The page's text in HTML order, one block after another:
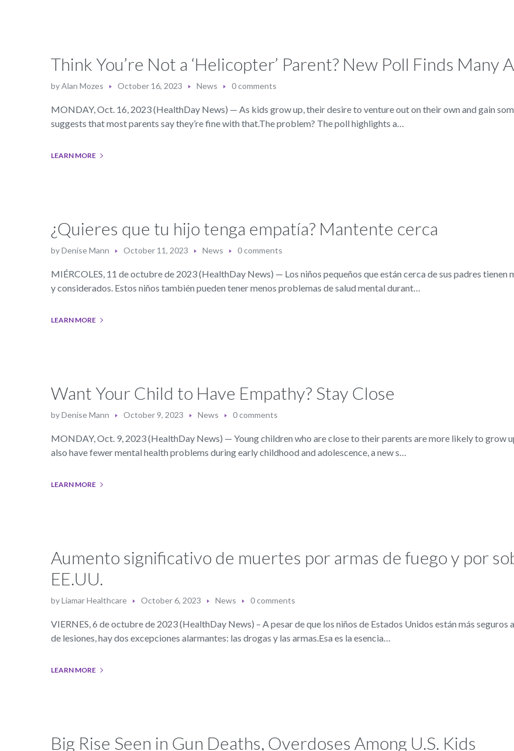
Think You’re Not a ‘Helicopter’ Parent? New Poll Finds Many
byAlan Mozes October 16, 2023 News 0 comments
MONDAY, Oct. 16, 2023 (HealthDay News) — As kids grow up, their desire to venture out on their own and gain
suggests that most parents say they’re fine with that.The problem? The poll highlights a…
LEARN MORE
¿Quieres que tu hijo tenga empatía? Mantente cerca
byDenise Mann October 11, 2023 News 0 comments
MIÉRCOLES, 11 de octubre de 2023 (HealthDay News) — Los niños pequeños que están cerca de sus padres
y considerados. Estos niños también pueden tener menos problemas de salud mental durant…
LEARN MORE
Want Your Child to Have Empathy? Stay Close
byDenise Mann October 9, 2023 News 0 comments
MONDAY, Oct. 9, 2023 (HealthDay News) — Young children who are close to their parents are more likely to grow
also have fewer mental health problems during early childhood and adolescence, a new s…
LEARN MORE
Aumento significativo de muertes por armas de fuego y por
EE.UU.
byLiamar Healthcare October 6, 2023 News 0 comments
VIERNES, 6 de octubre de 2023 (HealthDay News) – A pesar de que los niños de Estados Unidos están más seguros
de lesiones, hay dos excepciones alarmantes: las drogas y las armas.Esa es la esencia…
LEARN MORE
Big Rise Seen in Gun Deaths, Overdoses Among U.S. Kids